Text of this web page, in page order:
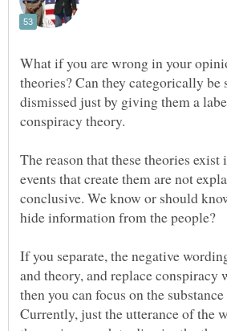
What if you are wrong in your
theories? Can they categorically be
dismissed just by giving them a
The reason that these theories exist
events that create them are not
conclusive. We know or should
hide information from the people?
If you separate, the negative
and theory, and replace conspiracy
then you can focus on the
Currently, just the utterance of the